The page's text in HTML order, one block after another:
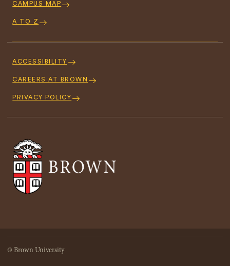
CAMPUS MAP
A TO Z
Navigation
ACCESSIBILITY
CAREERS AT BROWN
PRIVACY POLICY
© Brown University